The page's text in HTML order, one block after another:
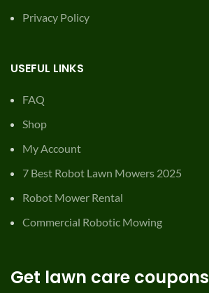
Privacy Policy
USEFUL LINKS
FAQ
Shop
My Account
7 Best Robot Lawn Mowers 2025
Robot Mower Rental
Commercial Robotic Mowing
Get lawn care coupons